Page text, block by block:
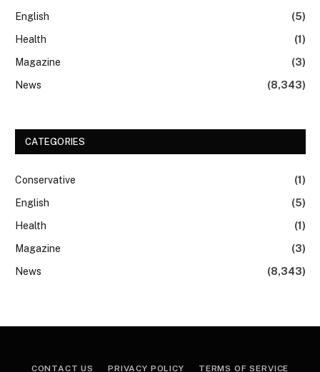
English
(5)
Health
(1)
Magazine
(3)
News
(8,343)
CATEGORIES
Conservative
(1)
English
(5)
Health
(1)
Magazine
(3)
News
(8,343)
CONTACT US PRIVACY POLICY TERMS OF SERVICE